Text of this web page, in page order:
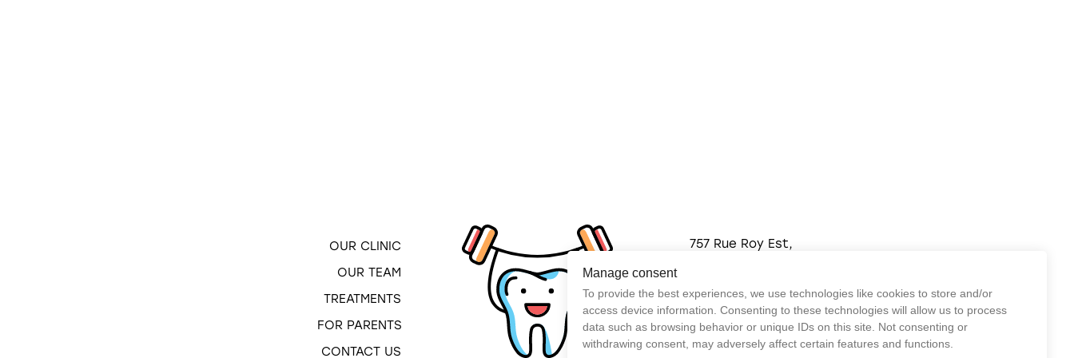
757 Rue Roy Est,
(514) 875-2224
OUR CLINIC
OUR TEAM
TREATMENTS
FOR PARENTS
CONTACT US
Manage consent
To provide the best experiences, we use technologies like cookies to store and/or
access device information. Consenting to these technologies will allow us to process
data such as browsing behavior or unique IDs on this site. Not consenting or
withdrawing consent, may adversely affect certain features and functions.